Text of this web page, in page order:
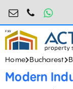
0755.795.795
Home Bucharest
Modern